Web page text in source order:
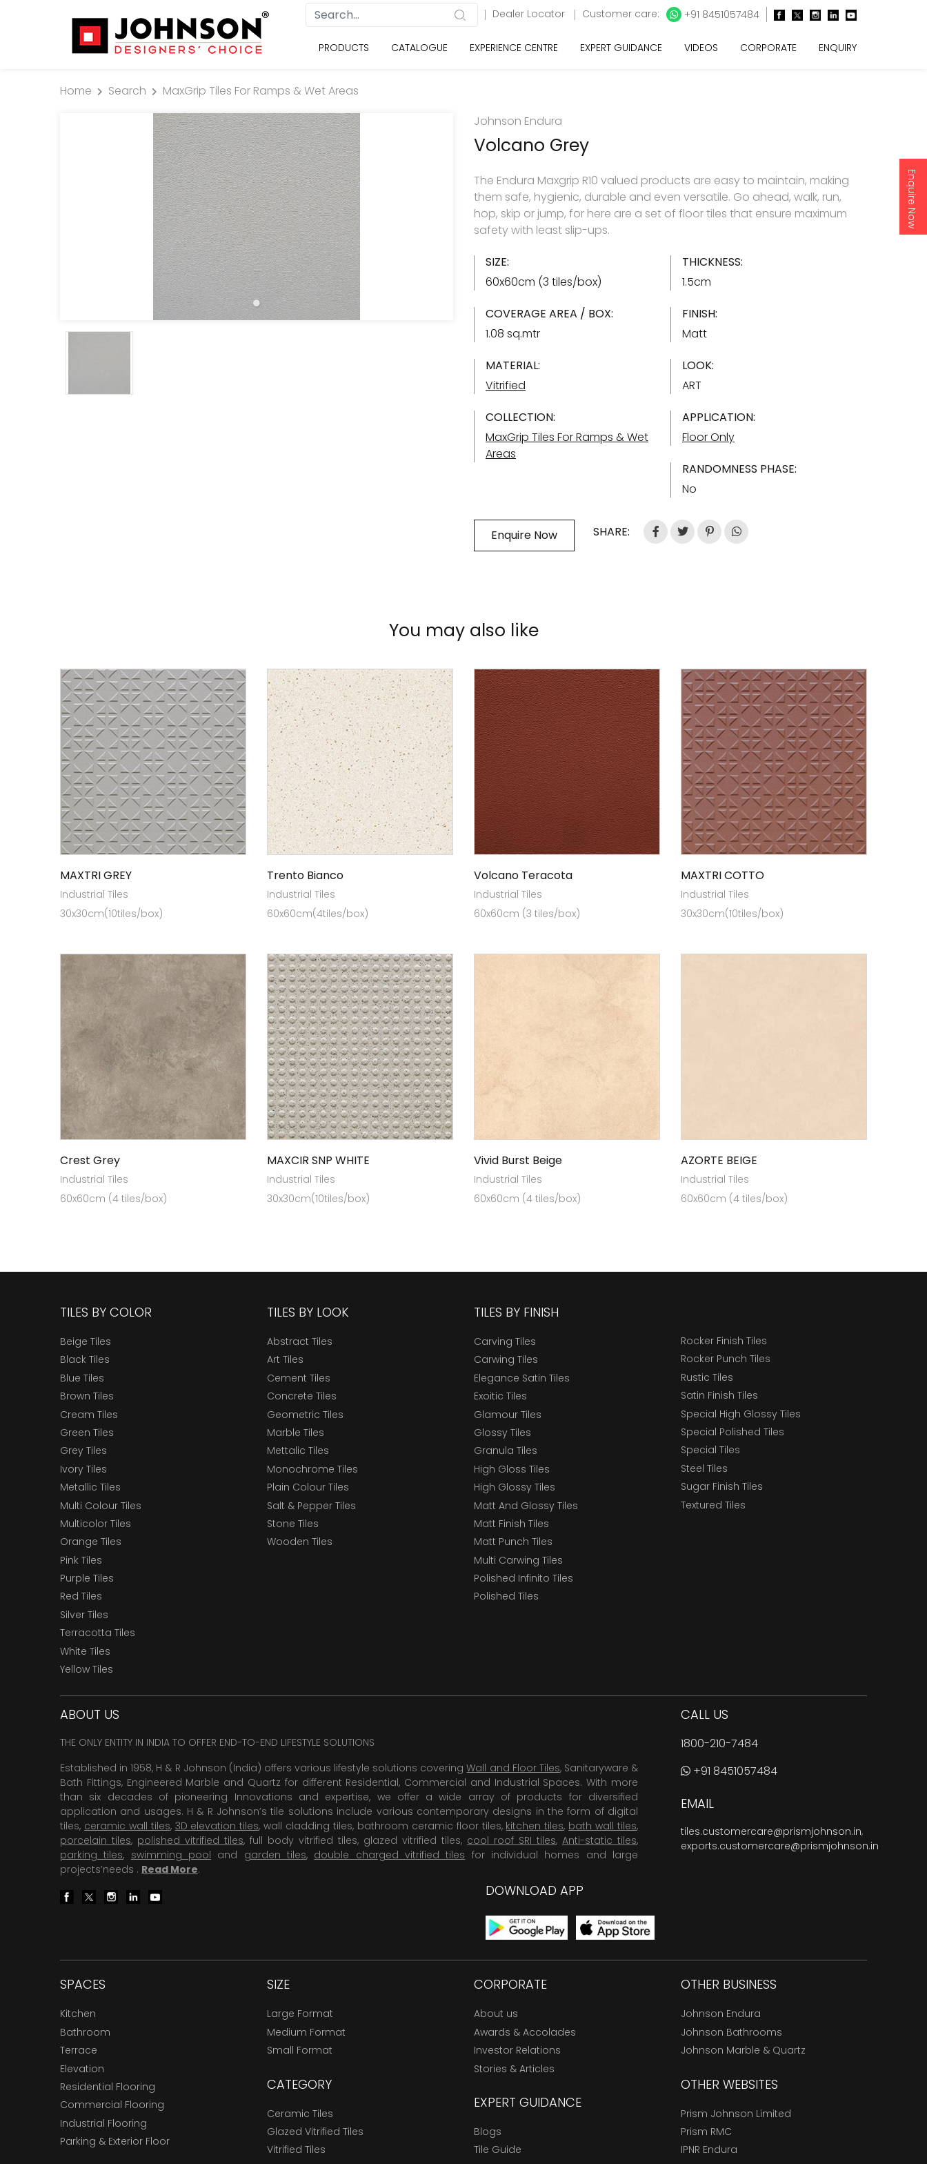
Enquire Now
Dealer Locator Customer care: +91 8451057484
PRODUCTS CATALOGUE EXPERIENCE CENTRE EXPERT GUIDANCE VIDEOS CORPORATE ENQUIRY
Home Search
MaxGrip Tiles For Ramps & Wet Areas
Johnson Endura
Volcano Grey
The Endura Maxgrip R10 valued products are easy to maintain, making
them safe, hygienic, durable and even versatile. Go ahead, walk, run,
hop, skip or jump, for here are a set of floor tiles that ensure maximum
safety with least slip-ups.
SIZE:
60x60cm (3 tiles/box)
THICKNESS:
1.5cm
COVERAGE AREA / BOX:
1.08 sq.mtr
FINISH:
Matt
MATERIAL:
Vitrified
LOOK:
ART
COLLECTION:
MaxGrip Tiles For Ramps & Wet
Areas
APPLICATION:
Floor Only
RANDOMNESS PHASE:
No
Enquire Now SHARE:
You may also like
MAXTRI GREY
Industrial Tiles
30x30cm(10tiles/box)
Trento Bianco
Industrial Tiles
60x60cm(4tiles/box)
Volcano Teracota
Industrial Tiles
60x60cm (3 tiles/box)
MAXTRI COTTO
Industrial Tiles
30x30cm(10tiles/box)
Crest Grey
Industrial Tiles
60x60cm (4 tiles/box)
MAXCIR SNP WHITE
Industrial Tiles
30x30cm(10tiles/box)
Vivid Burst Beige
Industrial Tiles
60x60cm (4 tiles/box)
AZORTE BEIGE
Industrial Tiles
60x60cm (4 tiles/box)
TILES BY COLOR
Beige Tiles
Black Tiles
Blue Tiles
Brown Tiles
Cream Tiles
Green Tiles
Grey Tiles
Ivory Tiles
Metallic Tiles
Multi Colour Tiles
Multicolor Tiles
Orange Tiles
Pink Tiles
Purple Tiles
Red Tiles
Silver Tiles
Terracotta Tiles
White Tiles
Yellow Tiles
TILES BY LOOK
Abstract Tiles
Art Tiles
Cement Tiles
Concrete Tiles
Geometric Tiles
Marble Tiles
Mettalic Tiles
Monochrome Tiles
Plain Colour Tiles
Salt & Pepper Tiles
Stone Tiles
Wooden Tiles
TILES BY FINISH
Carving Tiles
Carwing Tiles
Elegance Satin Tiles
Exoitic Tiles
Glamour Tiles
Glossy Tiles
Granula Tiles
High Gloss Tiles
High Glossy Tiles
Matt And Glossy Tiles
Matt Finish Tiles
Matt Punch Tiles
Multi Carwing Tiles
Polished Infinito Tiles
Polished Tiles
Rocker Finish Tiles
Rocker Punch Tiles
Rustic Tiles
Satin Finish Tiles
Special High Glossy Tiles
Special Polished Tiles
Special Tiles
Steel Tiles
Sugar Finish Tiles
Textured Tiles
ABOUT US
THE ONLY ENTITY IN INDIA TO OFFER END-TO-END LIFESTYLE SOLUTIONS
Established in 1958, H & R Johnson (India) offers various lifestyle solutions coveringWall and Floor Tiles, Sanitaryware &
Bath Fittings, Engineered Marble and Quartz for different Residential, Commercial and Industrial Spaces. With more
than six decades of pioneering Innovations and expertise, we offer a wide array of products for diversified
application and usages. H & R Johnson’s tile solutions include various contemporary designs in the form of digital
tiles, ceramic wall tiles, 3D elevation tiles, wall cladding tiles, bathroom ceramic floor tiles, kitchen tiles, bath wall tiles,
porcelain tiles, polished vitrified tiles, full body vitrified tiles, glazed vitrified tiles, cool roof SRI tiles, Anti-static tiles,
parking tiles, swimming pool and garden tiles, double charged vitrified tiles for individual homes and large
projects’needs . Read More.
DOWNLOAD APP
CALL US
1800-210-7484
+91 8451057484
EMAIL
tiles.customercare@prismjohnson.in,
exports.customercare@prismjohnson.in
SPACES
Kitchen
Bathroom
Terrace
Elevation
Residential Flooring
Commercial Flooring
Industrial Flooring
Parking & Exterior Floor
SIZE
Large Format
Medium Format
Small Format
CATEGORY
Ceramic Tiles
Glazed Vitrified Tiles
Vitrified Tiles
CORPORATE
About us
Awards & Accolades
Investor Relations
Stories & Articles
EXPERT GUIDANCE
Blogs
Tile Guide
OTHER BUSINESS
Johnson Endura
Johnson Bathrooms
Johnson Marble & Quartz
OTHER WEBSITES
Prism Johnson Limited
Prism RMC
IPNR Endura